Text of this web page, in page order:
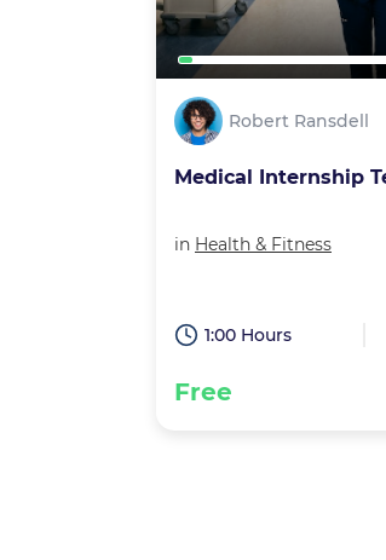
Robert Ransdell
Squares and Cubes
in Math
0:30 Hours
Free